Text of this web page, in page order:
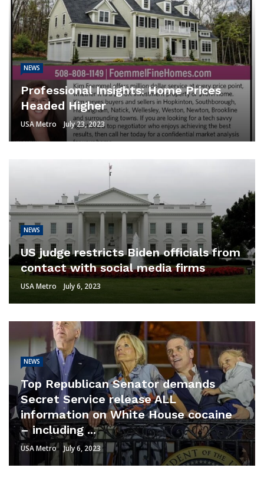
NEWS
Professional Insights: Home Prices
Headed Higher
USA Metro July 23, 2023
NEWS
US judge restricts Biden officials from
contact with social media firms
USA Metro July 6, 2023
NEWS
Top Republican Senator demands
Secret Service release ALL
information on White House cocaine
– including ...
USA Metro July 6, 2023